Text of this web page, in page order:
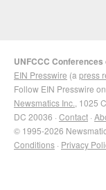
UNFCCC
EIN Presswire (a press
Follow EIN Presswire on
Newsmatics Inc. , 1025
DC 20036 · Contact ·
© 1995-2026
Conditions · Privacy